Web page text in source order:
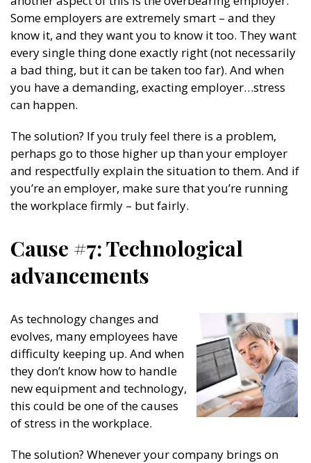
Some employers are extremely smart – and they
know it, and they want you to know it too. They want
every single thing done exactly right (not necessarily
a bad thing, but it can be taken too far). And when
you have a demanding, exacting employer…stress
can happen.
The solution? If you truly feel there is a problem,
perhaps go to those higher up than your employer
and respectfully explain the situation to them. And if
you’re an employer, make sure that you’re running
the workplace firmly – but fairly.
Cause #7: Technological
advancements
As technology changes and
evolves, many employees have
difficulty keeping up. And when
they don’t know how to handle
new equipment and technology,
this could be one of the causes
of stress in the workplace.
The solution? Whenever your company brings on